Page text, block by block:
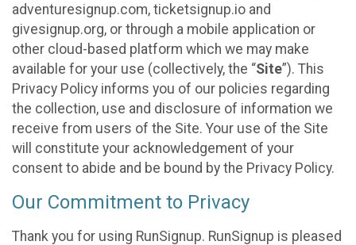
adventuresignup.com, ticketsignup.io and
givesignup.org, or through a mobile application or
other cloud-based platform which we may make
available for your use (collectively, the “Site”). This
Privacy Policy informs you of our policies regarding
the collection, use and disclosure of information we
receive from users of the Site. Your use of the Site
will constitute your acknowledgement of your
consent to abide and be bound by the Privacy Policy.
Our Commitment to Privacy
Thank you for using RunSignup. RunSignup is pleased